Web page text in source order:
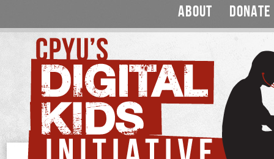
ABOUT DONATE